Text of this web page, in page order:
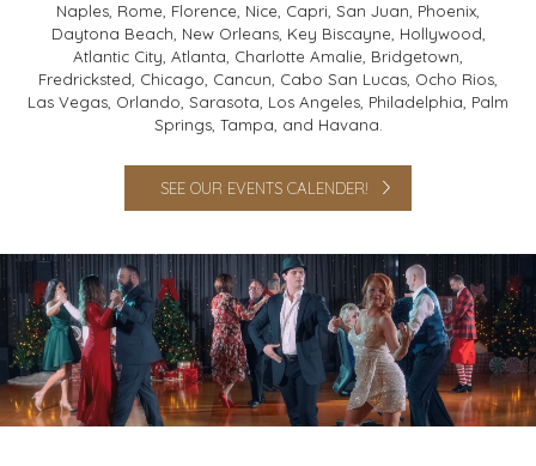
Naples, Rome, Florence, Nice, Capri, San Juan, Phoenix,
Daytona Beach, New Orleans, Key Biscayne, Hollywood,
Atlantic City, Atlanta, Charlotte Amalie, Bridgetown,
Fredricksted, Chicago, Cancun, Cabo San Lucas, Ocho Rios,
Las Vegas, Orlando, Sarasota, Los Angeles, Philadelphia, Palm
Springs, Tampa, and Havana.
SEE OUR EVENTS CALENDER!